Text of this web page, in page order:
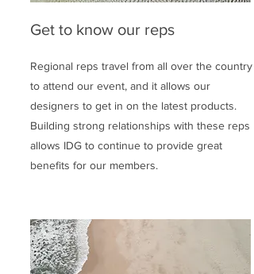
Get to know our reps
Regional reps travel from all over the country
to attend our event, and it allows our
designers to get in on the latest products.
Building strong relationships with these reps
allows IDG to continue to provide great
benefits for our members.